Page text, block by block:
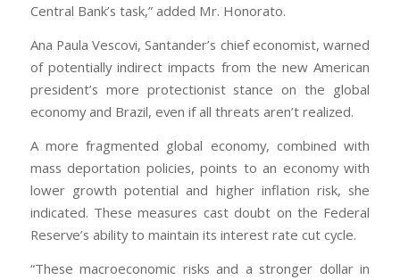
Central Bank’s task,” added Mr. Honorato.
Ana Paula Vescovi, Santander’s chief economist, warned
of potentially indirect impacts from the new American
president’s more protectionist stance on the global
economy and Brazil, even if all threats aren’t realized.
A more fragmented global economy, combined with
mass deportation policies, points to an economy with
lower growth potential and higher inflation risk, she
indicated. These measures cast doubt on the Federal
Reserve’s ability to maintain its interest rate cut cycle.
“These macroeconomic risks and a stronger dollar in